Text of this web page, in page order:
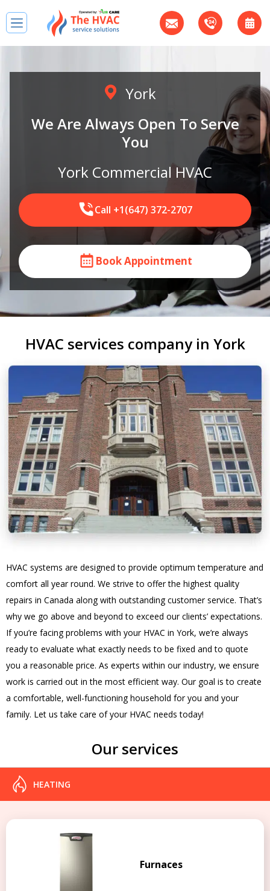
York
We Are Always Open To Serve
You
York Commercial HVAC
Call +1(647) 372-2707
Book Appointment
HVAC services company in York
HVAC systems are designed to provide optimum temperature and
comfort all year round. We strive to offer the highest quality
repairs in Canada along with outstanding customer service. That’s
why we go above and beyond to exceed our clients’ expectations.
If you’re facing problems with your HVAC in York, we’re always
ready to evaluate what exactly needs to be fixed and to quote
you a reasonable price. As experts within our industry, we ensure
work is carried out in the most efficient way. Our goal is to create
a comfortable, well-functioning household for you and your
family. Let us take care of your HVAC needs today!
Our services
HEATING
Furnaces